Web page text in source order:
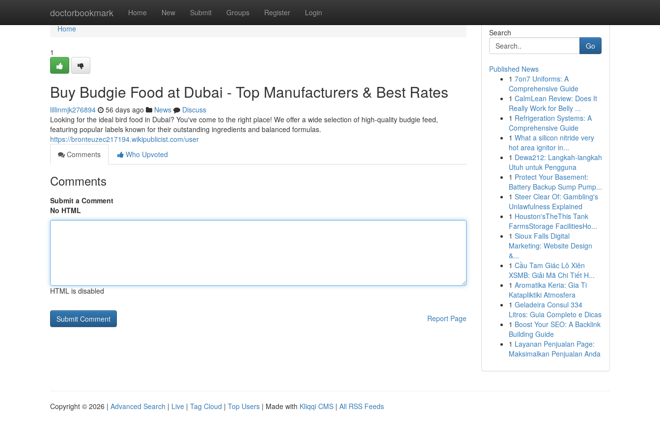
doctorbookmark Home New Submit Groups Register Login
Home
Home
1
Buy Budgie Food at Dubai - Top Manufacturers & Best Rates
lillinmjk276894 56 days ago News
Discuss
Looking for the ideal bird food in Dubai? You've come to the right place! We offer a wide selection of high-quality budgie feed,
featuring popular labels known for their outstanding ingredients and balanced formulas.
https://bronteuzec217194.wikipublicist.com/user
Comments
Who Upvoted
Comments
Submit a Comment
No HTML
HTML is disabled
Report Page
Search
Go
Published News
1 7on7 Uniforms: A
Comprehensive Guide
1 CalmLean Review: Does It
Really Work for Belly ...
1 Refrigeration Systems: A
Comprehensive Guide
1 What a silicon nitride very
hot area ignitor in...
1 Dewa212: Langkah-langkah
Utuh untuk Pengguna
1 Protect Your Basement:
Battery Backup Sump Pump...
1 Steer Clear Of: Gambling's
Unlawfulness Explained
1 Houston'sTheThis Tank
FarmsStorage FacilitiesHo...
1 Sioux Falls Digital
Marketing: Website Design
&...
1 Cầu Tam Giác Lô Xiên
XSMB: Giải Mã Chi Tiết H...
1 Aromatika Keria: Gia Ti
Katapliktiki Atmosfera
1 Geladeira Consul 334
Litros: Guia Completo e Dicas
1 Boost Your SEO: A Backlink
Building Guide
1 Layanan Penjualan Page:
Maksimalkan Penjualan Anda
Copyright © 2026 | Advanced Search | Live | Tag Cloud | Top Users | Made with Kliqqi CMS | All RSS Feeds